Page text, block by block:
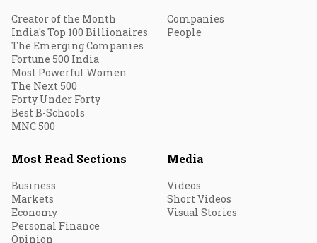
Creator of the Month
India's Top 100 Billionaires
The Emerging Companies
Fortune 500 India
Most Powerful Women
The Next 500
Forty Under Forty
Best B-Schools
MNC 500
Companies
People
Most Read Sections
Business
Markets
Economy
Personal Finance
Opinion
Media
Videos
Short Videos
Visual Stories